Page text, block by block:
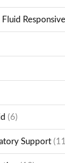
(6)
Support